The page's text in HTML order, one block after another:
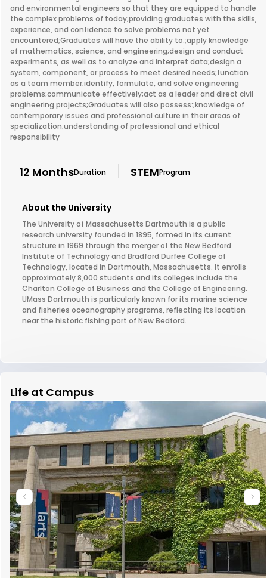
and environmental engineers so that they are equipped to handle
the complex problems of today;providing graduates with the skills,
experience, and confidence to solve problems not yet
encountered;Graduates will have the ability to:;apply knowledge
of mathematics, science, and engineering;design and conduct
experiments, as well as to analyze and interpret data;design a
system, component, or process to meet desired needs;function
as a team member;identify, formulate, and solve engineering
problems;communicate effectively;act as a leader and direct civil
engineering projects;Graduates will also possess:;knowledge of
contemporary issues and professional culture in their areas of
specialization;understanding of professional and ethical
responsibility
12 MonthsDuration STEMProgram
About the University
The University of Massachusetts Dartmouth is a public
research university founded in 1895, formed in its current
structure in 1969 through the merger of the New Bedford
Institute of Technology and Bradford Durfee College of
Technology, located in Dartmouth, Massachusetts. It enrolls
approximately 8,000 students and its colleges include the
Charlton College of Business and the College of Engineering.
UMass Dartmouth is particularly known for its marine science
and fisheries oceanography programs, reflecting its location
near the historic fishing port of New Bedford.
Life at Campus